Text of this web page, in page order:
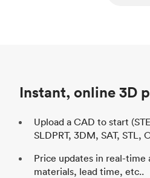
Instant, online 3D
Upload a CAD to start
SLDPRT, 3DM, SAT, STL,
Price updates in real-time
materials, lead time, etc..